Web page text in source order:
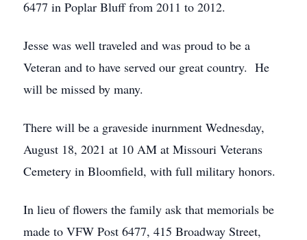
6477 in Poplar Bluff from 2011 to 2012.
Jesse was well traveled and was proud to be a
Veteran and to have served our great country. He
will be missed by many.
There will be a graveside inurnment Wednesday,
August 18, 2021 at 10 AM at Missouri Veterans
Cemetery in Bloomfield, with full military honors.
In lieu of flowers the family ask that memorials be
made to VFW Post 6477, 415 Broadway Street,